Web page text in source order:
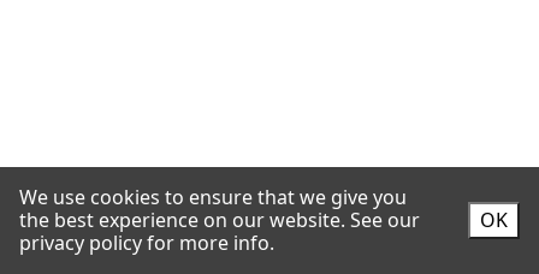
We use cookies to ensure that we give you
the best experience on our website. See our
privacy policy for more info.
OK